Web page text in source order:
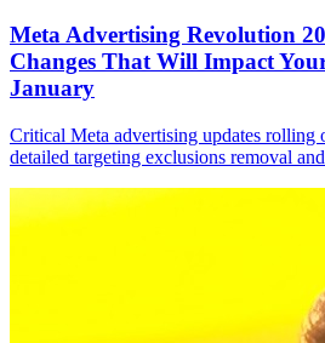
Meta Advertising Revolution
Changes That Will Impact
January
Critical Meta advertising updates rolling
detailed targeting exclusions removal